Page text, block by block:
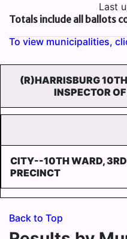
Last
Totals include all ballots
To view municipalities,
(R)HARRISBURG
INSPECTOR
CITY--10TH WARD, 3RD
PRECINCT
Back to Top